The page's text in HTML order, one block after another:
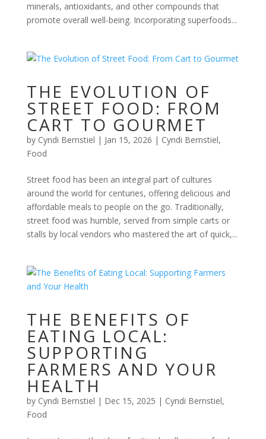
minerals, antioxidants, and other compounds that
promote overall well-being. Incorporating superfoods...
THE EVOLUTION OF
STREET FOOD: FROM
CART TO GOURMET
by Cyndi Bernstiel | Jan 15, 2026 | Cyndi Bernstiel,
Food
Street food has been an integral part of cultures
around the world for centuries, offering delicious and
affordable meals to people on the go. Traditionally,
street food was humble, served from simple carts or
stalls by local vendors who mastered the art of quick,...
THE BENEFITS OF
EATING LOCAL:
SUPPORTING
FARMERS AND YOUR
HEALTH
by Cyndi Bernstiel | Dec 15, 2025 | Cyndi Bernstiel,
Food